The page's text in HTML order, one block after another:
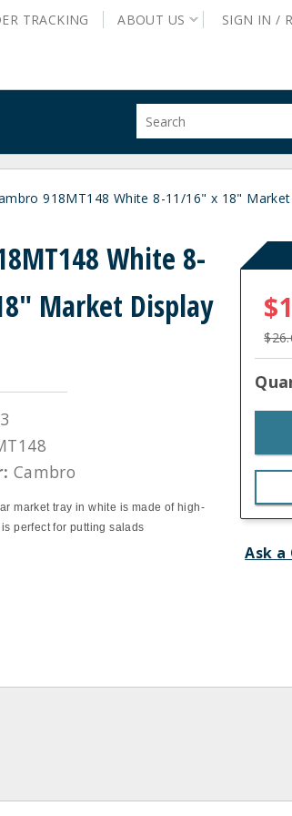
TRACKING ABOUT US SIGN IN /
site
history
918MT148 White 8-11/16" x 18"
White 8-
Market Display
Cambro
market tray in white is made of high‐
perfect for putting salads
Ask a